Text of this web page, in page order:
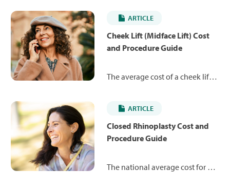
ARTICLE
Cheek Lift (Midface Lift) Cost
and Procedure Guide
The average cost of a cheek lift is
expect to pay.
ARTICLE
Closed Rhinoplasty Cost and
Procedure Guide
The national average cost for a